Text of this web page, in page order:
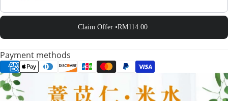
Claim Offer •RM114.00
Payment methods